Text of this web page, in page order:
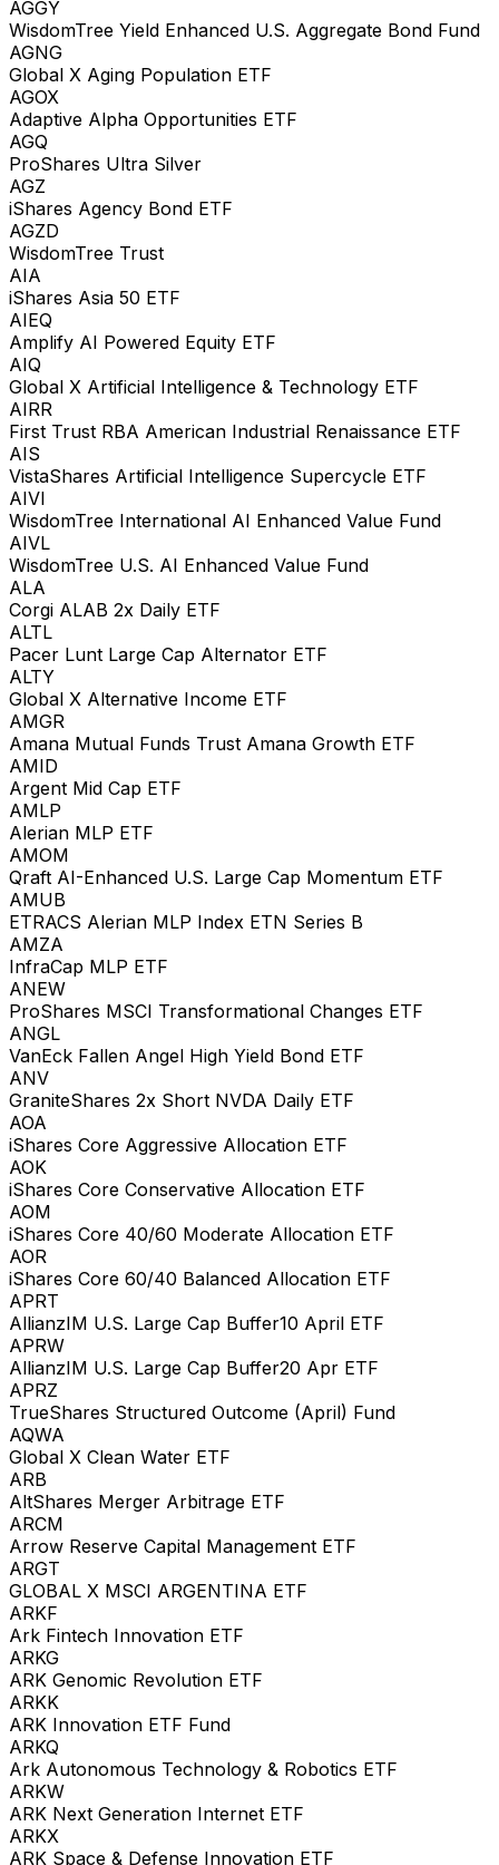
AGGY
WisdomTree Yield Enhanced U.S. Aggregate Bond Fund
AGNG
Global X Aging Population ETF
AGOX
Adaptive Alpha Opportunities ETF
AGQ
ProShares Ultra Silver
AGZ
iShares Agency Bond ETF
AGZD
WisdomTree Trust
AIA
iShares Asia 50 ETF
AIEQ
Amplify AI Powered Equity ETF
AIQ
Global X Artificial Intelligence & Technology ETF
AIRR
First Trust RBA American Industrial Renaissance ETF
AIS
VistaShares Artificial Intelligence Supercycle ETF
AIVI
WisdomTree International AI Enhanced Value Fund
AIVL
WisdomTree U.S. AI Enhanced Value Fund
ALA
Corgi ALAB 2x Daily ETF
ALTL
Pacer Lunt Large Cap Alternator ETF
ALTY
Global X Alternative Income ETF
AMGR
Amana Mutual Funds Trust Amana Growth ETF
AMID
Argent Mid Cap ETF
AMLP
Alerian MLP ETF
AMOM
Qraft AI-Enhanced U.S. Large Cap Momentum ETF
AMUB
ETRACS Alerian MLP Index ETN Series B
AMZA
InfraCap MLP ETF
ANEW
ProShares MSCI Transformational Changes ETF
ANGL
VanEck Fallen Angel High Yield Bond ETF
ANV
GraniteShares 2x Short NVDA Daily ETF
AOA
iShares Core Aggressive Allocation ETF
AOK
iShares Core Conservative Allocation ETF
AOM
iShares Core 40/60 Moderate Allocation ETF
AOR
iShares Core 60/40 Balanced Allocation ETF
APRT
AllianzIM U.S. Large Cap Buffer10 April ETF
APRW
AllianzIM U.S. Large Cap Buffer20 Apr ETF
APRZ
TrueShares Structured Outcome (April) Fund
AQWA
Global X Clean Water ETF
ARB
AltShares Merger Arbitrage ETF
ARCM
Arrow Reserve Capital Management ETF
ARGT
GLOBAL X MSCI ARGENTINA ETF
ARKF
Ark Fintech Innovation ETF
ARKG
ARK Genomic Revolution ETF
ARKK
ARK Innovation ETF Fund
ARKQ
Ark Autonomous Technology & Robotics ETF
ARKW
ARK Next Generation Internet ETF
ARKX
ARK Space & Defense Innovation ETF